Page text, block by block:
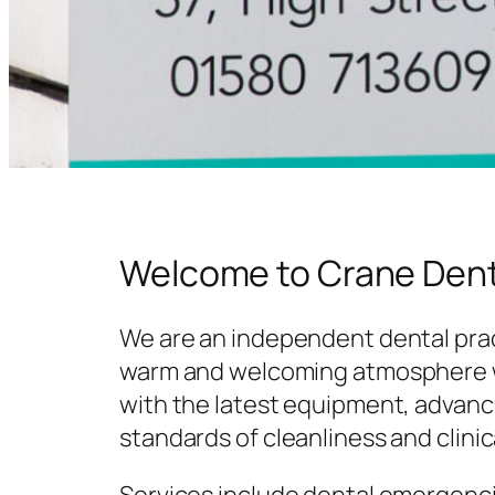
Welcome to Crane
We are an independent dental
warm and welcoming
with the latest equipment,
standards of cleanliness and